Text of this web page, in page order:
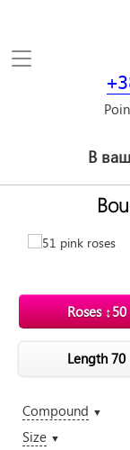
Toggle
В
Roses ↕50
Length 70
Compound ▼
Size ▼